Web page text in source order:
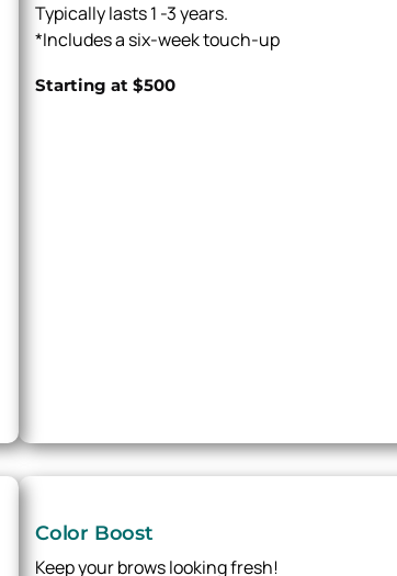
Typically lasts 1 -3 years.
*Includes a six-week touch-up
Starting at $500
Color Boost
Keep your brows looking fresh!